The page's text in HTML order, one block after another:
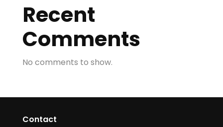
Recent
Comments
No comments to show.
Contact